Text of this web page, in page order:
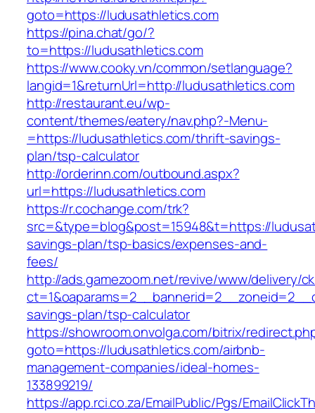
goto=https://ludusathletics.com
https://pina.chat/go/?
to=https://ludusathletics.com
https://www.cooky.vn/common/setlanguage?
langid=1&returnUrl=http://ludusathletics.com
http://restaurant.eu/wp-
content/themes/eatery/nav.php?-Menu-
=https://ludusathletics.com/thrift-savings-
plan/tsp-calculator
http://orderinn.com/outbound.aspx?
url=https://ludusathletics.com
https://r.cochange.com/trk?
src=&type=blog&post=15948&t=https://
savings-plan/tsp-basics/expenses-and-
fees/
http://ads.gamezoom.net/revive/www/delivery/
savings-plan/tsp-calculator
https://showroom.onvolga.com/bitrix/
goto=https://ludusathletics.com/airbnb-
management-companies/ideal-homes-
133899219/
https://app.rci.co.za/EmailPublic/Pgs/